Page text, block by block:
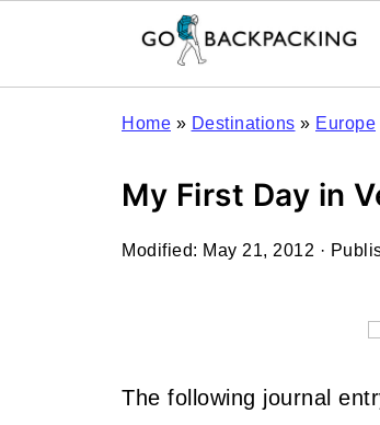
Home » Destinations » Europe
My First Day in
Modified: May 21, 2012 ·
The following journal